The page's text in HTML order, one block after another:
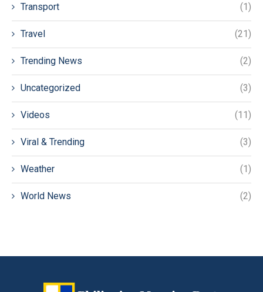
Transport (1)
Travel (21)
Trending News (2)
Uncategorized (3)
Videos (11)
Viral & Trending (3)
Weather (1)
World News (2)